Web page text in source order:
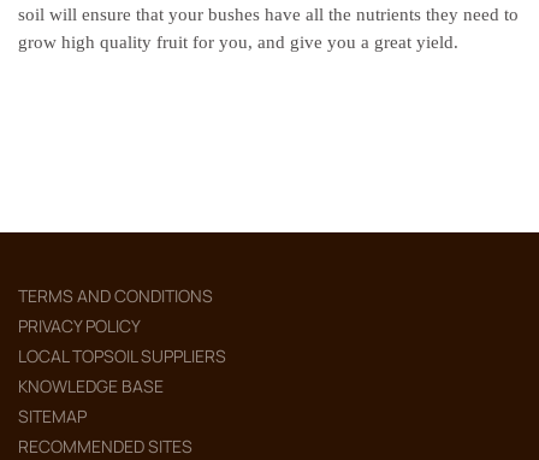
soil will ensure that your bushes have all the nutrients they need to
grow high quality fruit for you, and give you a great yield.
TERMS AND CONDITIONS
PRIVACY POLICY
LOCAL TOPSOIL SUPPLIERS
KNOWLEDGE BASE
SITEMAP
RECOMMENDED SITES